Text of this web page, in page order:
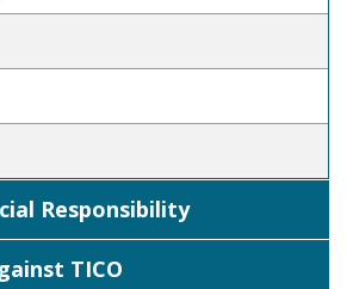
Responsibility
TICO